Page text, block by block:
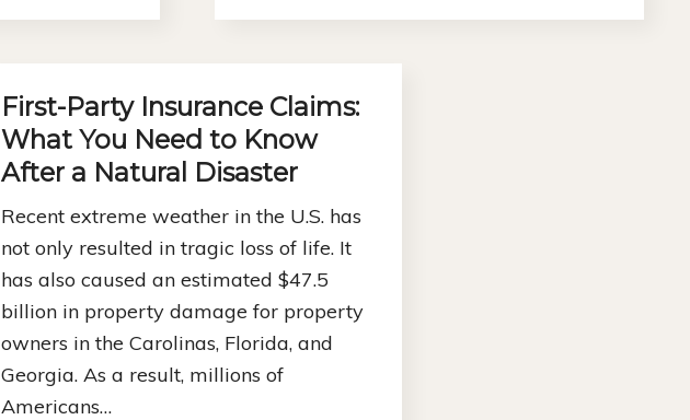
First-Party Insurance Claims:
What You Need to Know
After a Natural Disaster
Recent extreme weather in the U.S. has
not only resulted in tragic loss of life. It
has also caused an estimated $47.5
billion in property damage for property
owners in the Carolinas, Florida, and
Georgia. As a result, millions of
Americans…